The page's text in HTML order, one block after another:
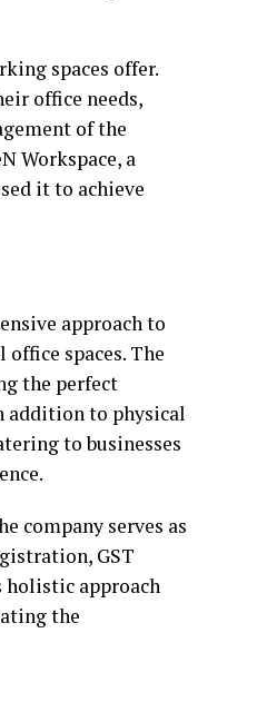
spaces offer.
office needs,
of the
Workspace, a
it to achieve
approach to
spaces. The
the perfect
addition to physical
to businesses
company serves as
GST
holistic approach
the